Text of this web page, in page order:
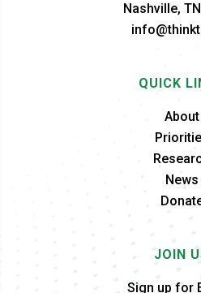
Nashville,
QUICK
About
News
JOIN
Sign up for